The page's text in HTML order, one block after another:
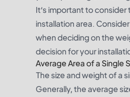
It’s important to
installation area.
when deciding on the
decision for your
Average Area of a Single
The size and weight of a
Generally, the average